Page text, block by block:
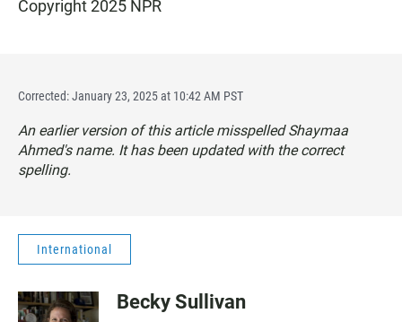
Copyright 2025 NPR
Corrected: January 23, 2025 at 10:42 AM PST
An earlier version of this article misspelled Shaymaa
Ahmed's name. It has been updated with the correct
spelling.
International
Becky Sullivan